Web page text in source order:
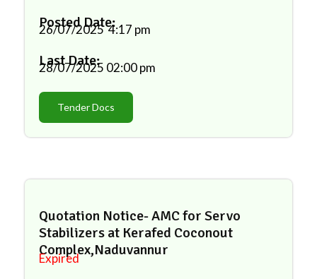
Posted Date:
26/07/2025 4:17 pm
Last Date:
28/07/2025 02:00 pm
Tender Docs
Quotation Notice- AMC for Servo
Stabilizers at Kerafed Coconout
Complex,Naduvannur
Expired